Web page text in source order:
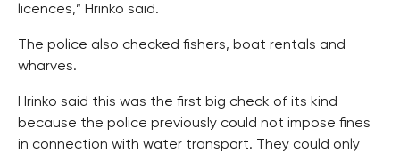
licences,” Hrinko said.
The police also checked fishers, boat rentals and
wharves.
Hrinko said this was the first big check of its kind
because the police previously could not impose fines
in connection with water transport. They could only